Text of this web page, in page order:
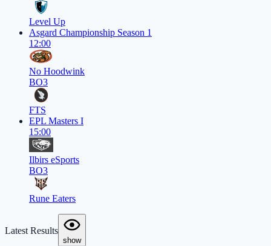
Level Up
Asgard Championship Season 1
12:00
No Hoodwink
BO3
FTS
EPL Masters I
15:00
Ilbirs eSports
BO3
Rune Eaters
Latest Results
show